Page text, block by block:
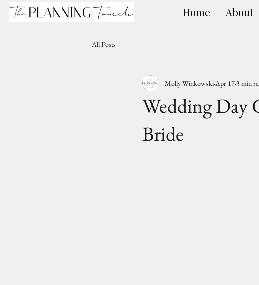
Home About
All Posts
Wedding Day
Bride
Molly Winkowski Apr 17 3 min